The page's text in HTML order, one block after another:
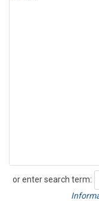
or enter search term:
Search